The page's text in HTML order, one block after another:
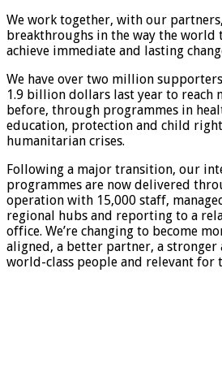
We work together, with our
breakthroughs in the way the world
achieve immediate and lasting
We have over two million
1.9 billion dollars last year to reach
before, through programmes in
education, protection and child
humanitarian crises.
Following a major transition, our
programmes are now delivered
operation with 15,000 staff,
regional hubs and reporting to a
office. We’re changing to become
aligned, a better partner, a stronger
world-class people and relevant for